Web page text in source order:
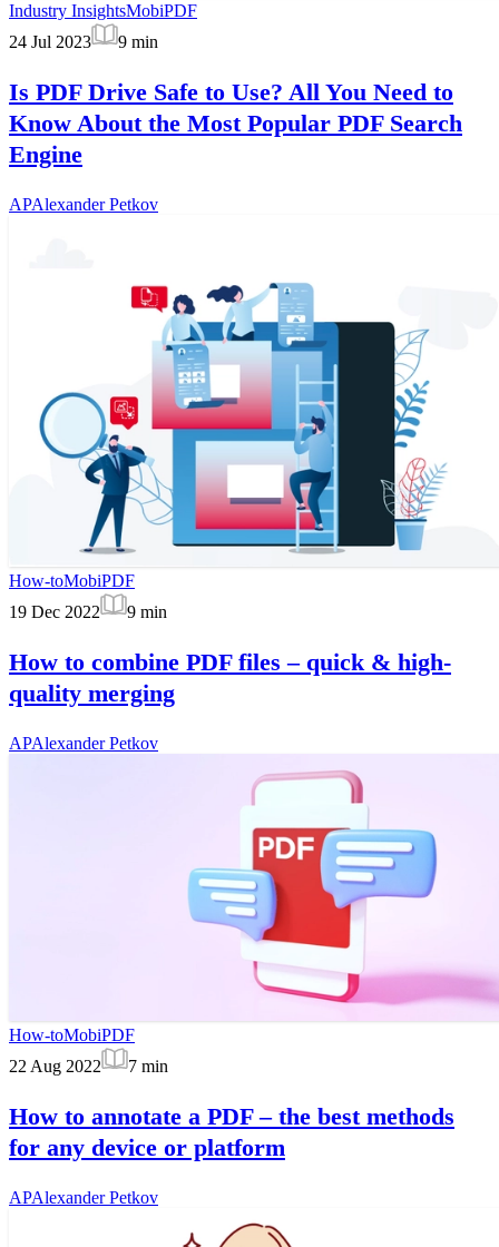
Industry InsightsMobiPDF
24 Jul 2023
9 min
Is PDF Drive Safe to Use? All You Need to
Know About the Most Popular PDF Search
Engine
APAlexander Petkov
How-toMobiPDF
19 Dec 2022
9 min
How to combine PDF files – quick & high-
quality merging
APAlexander Petkov
How-toMobiPDF
22 Aug 2022
7 min
How to annotate a PDF – the best methods
for any device or platform
APAlexander Petkov